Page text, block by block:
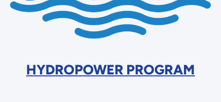
HYDROPOWER PROGRAM